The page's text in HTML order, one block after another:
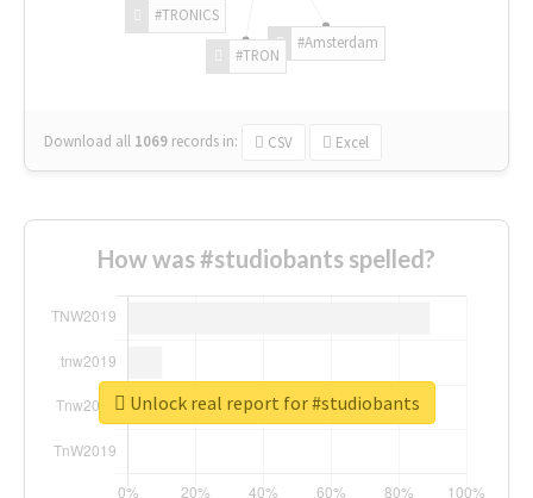
#Amsterdam
#TRON
#TRONICS
Download all 1069 records in: CSV Excel
How was #studiobants spelled?
Unlock real report for #studiobants